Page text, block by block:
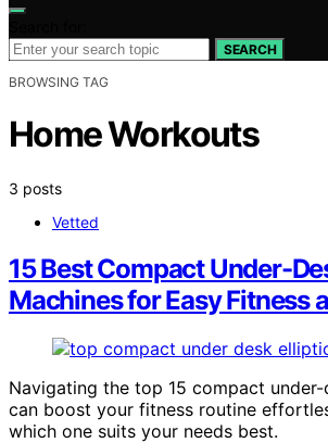
SEARCH
BROWSING TAG
Home Workouts
3 posts
Vetted
15 Best Compact Under-
Machines for Easy Fitness
Navigating the top 15 compact
can boost your fitness routine
which one suits your needs best.